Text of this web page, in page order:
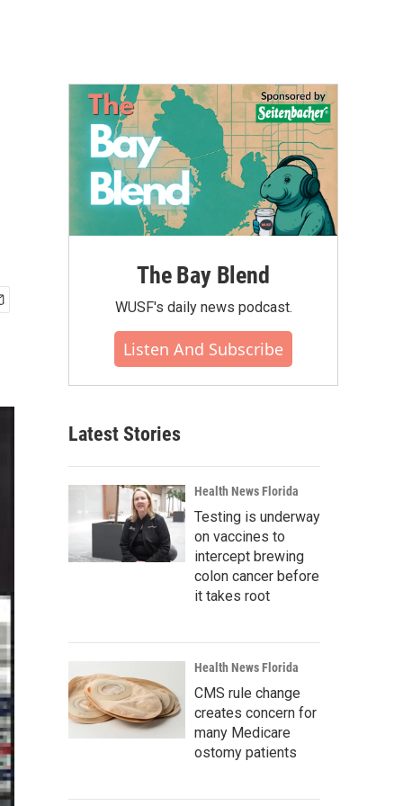
The Bay Blend
WUSF's daily news podcast.
Listen And Subscribe
Latest Stories
Health News Florida
Testing is underway
on vaccines to
intercept brewing
colon cancer before
it takes root
Health News Florida
CMS rule change
creates concern for
many Medicare
ostomy patients